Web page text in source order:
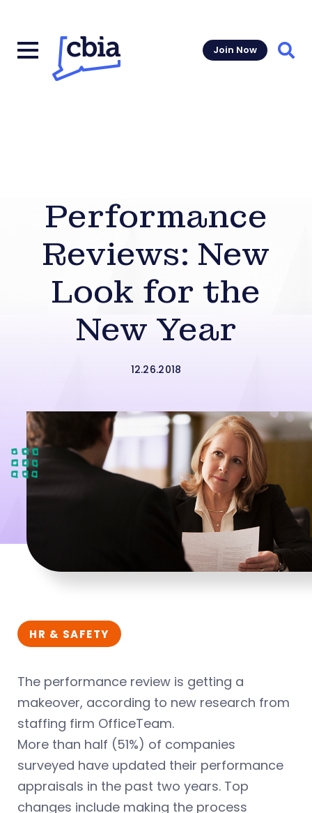
Join Now
Performance
Reviews: New
Look for the
New Year
12.26.2018
HR & SAFETY
The performance review is getting a
makeover, according to new research from
staffing firm OfficeTeam.
More than half (51%) of companies
surveyed have updated their performance
appraisals in the past two years. Top
changes include making the process